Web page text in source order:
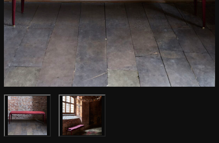
Main product image